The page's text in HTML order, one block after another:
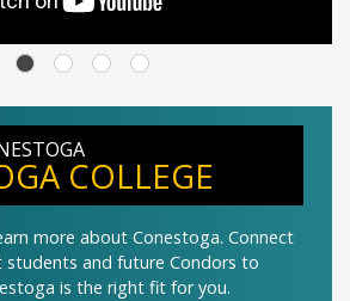
COLLEGE
more about Conestoga. Connect
and future Condors to
is the right fit for you.